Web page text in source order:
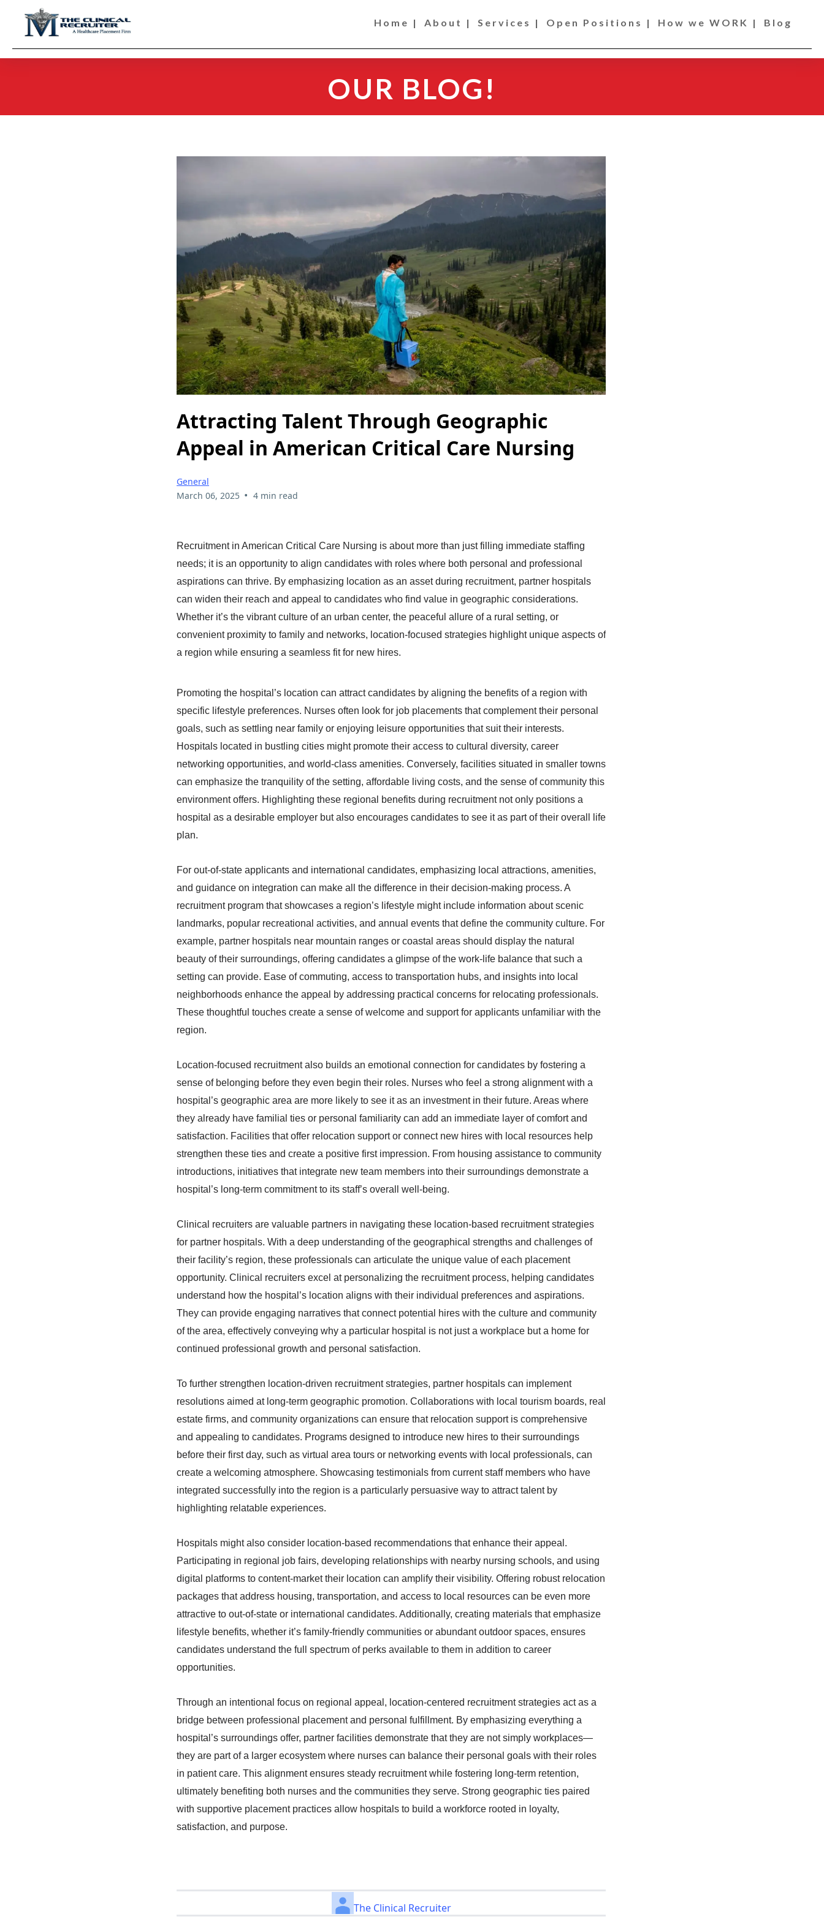
Home | About | Services | Open Positions | How we WORK | Blog
OUR BLOG!
Attracting Talent Through Geographic
Appeal in American Critical Care Nursing
General
March 06, 2025 • 4 min read
Recruitment in American Critical Care Nursing is about more than just filling immediate staffing
needs; it is an opportunity to align candidates with roles where both personal and professional
aspirations can thrive. By emphasizing location as an asset during recruitment, partner hospitals
can widen their reach and appeal to candidates who find value in geographic considerations.
Whether it’s the vibrant culture of an urban center, the peaceful allure of a rural setting, or
convenient proximity to family and networks, location-focused strategies highlight unique aspects of
a region while ensuring a seamless fit for new hires.
Promoting the hospital’s location can attract candidates by aligning the benefits of a region with
specific lifestyle preferences. Nurses often look for job placements that complement their personal
goals, such as settling near family or enjoying leisure opportunities that suit their interests.
Hospitals located in bustling cities might promote their access to cultural diversity, career
networking opportunities, and world-class amenities. Conversely, facilities situated in smaller towns
can emphasize the tranquility of the setting, affordable living costs, and the sense of community this
environment offers. Highlighting these regional benefits during recruitment not only positions a
hospital as a desirable employer but also encourages candidates to see it as part of their overall life
plan.
For out-of-state applicants and international candidates, emphasizing local attractions, amenities,
and guidance on integration can make all the difference in their decision-making process. A
recruitment program that showcases a region’s lifestyle might include information about scenic
landmarks, popular recreational activities, and annual events that define the community culture. For
example, partner hospitals near mountain ranges or coastal areas should display the natural
beauty of their surroundings, offering candidates a glimpse of the work-life balance that such a
setting can provide. Ease of commuting, access to transportation hubs, and insights into local
neighborhoods enhance the appeal by addressing practical concerns for relocating professionals.
These thoughtful touches create a sense of welcome and support for applicants unfamiliar with the
region.
Location-focused recruitment also builds an emotional connection for candidates by fostering a
sense of belonging before they even begin their roles. Nurses who feel a strong alignment with a
hospital’s geographic area are more likely to see it as an investment in their future. Areas where
they already have familial ties or personal familiarity can add an immediate layer of comfort and
satisfaction. Facilities that offer relocation support or connect new hires with local resources help
strengthen these ties and create a positive first impression. From housing assistance to community
introductions, initiatives that integrate new team members into their surroundings demonstrate a
hospital’s long-term commitment to its staff’s overall well-being.
Clinical recruiters are valuable partners in navigating these location-based recruitment strategies
for partner hospitals. With a deep understanding of the geographical strengths and challenges of
their facility’s region, these professionals can articulate the unique value of each placement
opportunity. Clinical recruiters excel at personalizing the recruitment process, helping candidates
understand how the hospital’s location aligns with their individual preferences and aspirations.
They can provide engaging narratives that connect potential hires with the culture and community
of the area, effectively conveying why a particular hospital is not just a workplace but a home for
continued professional growth and personal satisfaction.
To further strengthen location-driven recruitment strategies, partner hospitals can implement
resolutions aimed at long-term geographic promotion. Collaborations with local tourism boards, real
estate firms, and community organizations can ensure that relocation support is comprehensive
and appealing to candidates. Programs designed to introduce new hires to their surroundings
before their first day, such as virtual area tours or networking events with local professionals, can
create a welcoming atmosphere. Showcasing testimonials from current staff members who have
integrated successfully into the region is a particularly persuasive way to attract talent by
highlighting relatable experiences.
Hospitals might also consider location-based recommendations that enhance their appeal.
Participating in regional job fairs, developing relationships with nearby nursing schools, and using
digital platforms to content-market their location can amplify their visibility. Offering robust relocation
packages that address housing, transportation, and access to local resources can be even more
attractive to out-of-state or international candidates. Additionally, creating materials that emphasize
lifestyle benefits, whether it’s family-friendly communities or abundant outdoor spaces, ensures
candidates understand the full spectrum of perks available to them in addition to career
opportunities.
Through an intentional focus on regional appeal, location-centered recruitment strategies act as a
bridge between professional placement and personal fulfillment. By emphasizing everything a
hospital’s surroundings offer, partner facilities demonstrate that they are not simply workplaces—
they are part of a larger ecosystem where nurses can balance their personal goals with their roles
in patient care. This alignment ensures steady recruitment while fostering long-term retention,
ultimately benefiting both nurses and the communities they serve. Strong geographic ties paired
with supportive placement practices allow hospitals to build a workforce rooted in loyalty,
satisfaction, and purpose.
The Clinical Recruiter